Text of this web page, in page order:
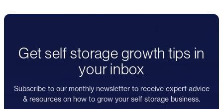
Get self storage growth tips in
your inbox
Subscribe to our monthly newsletter to receive expert advice
& resources on how to grow your self storage business.